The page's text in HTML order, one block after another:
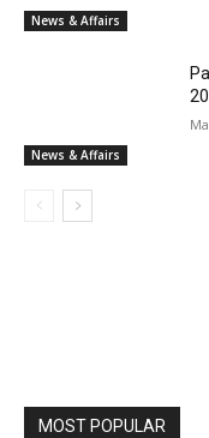
News & Affairs
News & Affairs
MOST POPULAR